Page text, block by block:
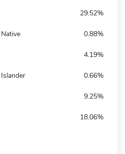
29.52%
0.88%
4.19%
0.66%
9.25%
18.06%